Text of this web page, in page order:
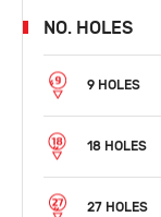
NO. HOLES
9 HOLES
18 HOLES
27 HOLES